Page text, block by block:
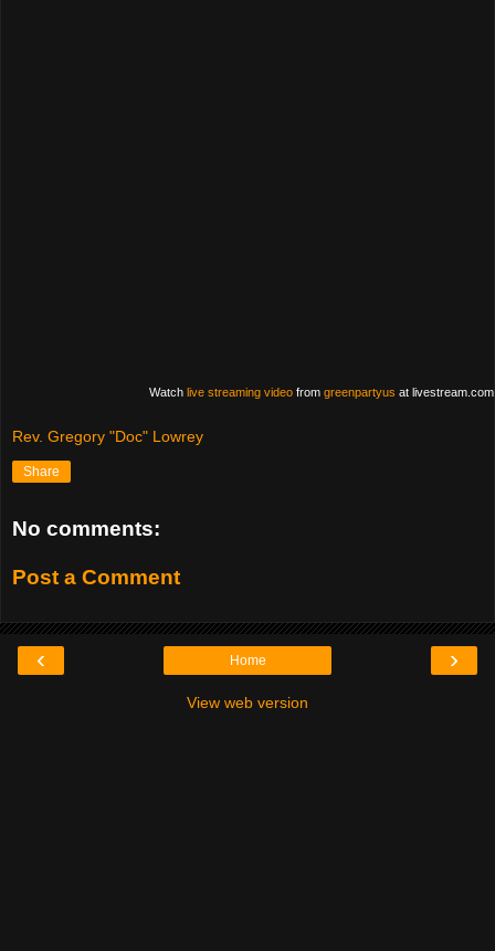
Watch live streaming video from greenpartyus at livestream.com
Rev. Gregory "Doc" Lowrey
Share
No comments:
Post a Comment
‹ ›
Home
View web version